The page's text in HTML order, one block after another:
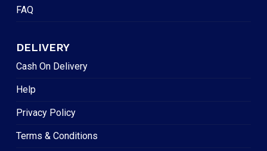
FAQ
DELIVERY
Cash On Delivery
Help
Privacy Policy
Terms & Conditions